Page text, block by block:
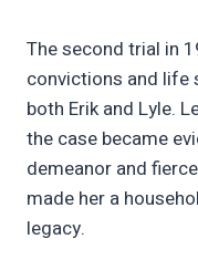
The second trial in
convictions and life
both Erik and Lyle.
the case became
demeanor and
made her a
legacy.